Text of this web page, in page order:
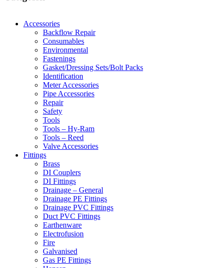
Accessories
Backflow Repair
Consumables
Environmental
Fastenings
Gasket/Dressing Sets/Bolt Packs
Identification
Meter Accessories
Pipe Accessories
Repair
Safety
Tools
Tools – Hy-Ram
Tools – Reed
Valve Accessories
Fittings
Brass
DI Couplers
DI Fittings
Drainage – General
Drainage PE Fittings
Drainage PVC Fittings
Duct PVC Fittings
Earthenware
Electrofusion
Fire
Galvanised
Gas PE Fittings